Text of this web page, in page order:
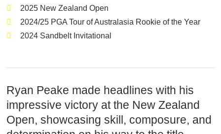
2025 New Zealand Open
2024/25 PGA Tour of Australasia Rookie of the Year
2024 Sandbelt Invitational
Ryan Peake made headlines with his
impressive victory at the New Zealand
Open, showcasing skill, composure, and